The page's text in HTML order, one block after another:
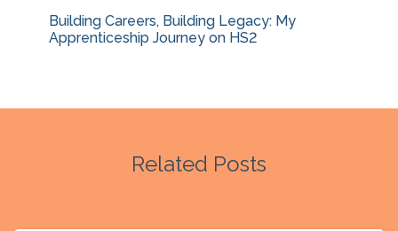
Building Careers, Building Legacy: My
Apprenticeship Journey on HS2
Related Posts